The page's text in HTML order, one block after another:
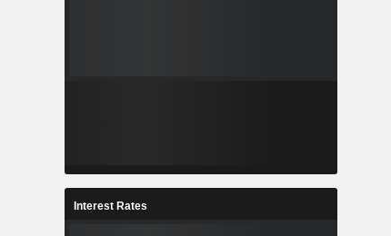
Interest Rates